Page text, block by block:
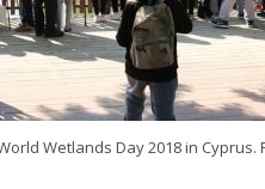
Wetlands Day 2018 in Cyprus.